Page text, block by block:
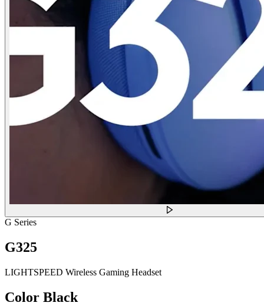
G Series
G325
LIGHTSPEED Wireless Gaming Headset
Color Black